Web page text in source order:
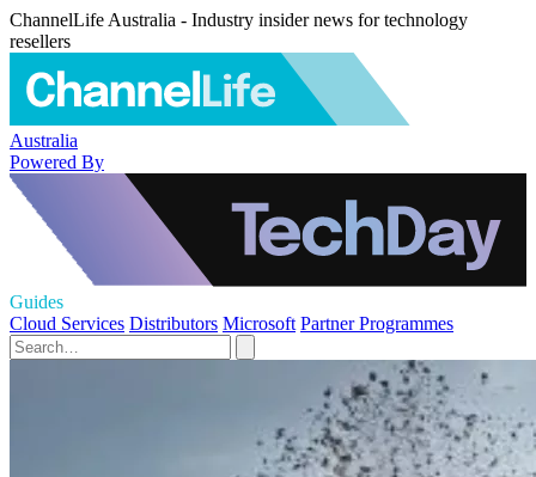
ChannelLife Australia - Industry insider news for technology
resellers
Australia
Powered By
Guides
Cloud Services Distributors Microsoft Partner Programmes